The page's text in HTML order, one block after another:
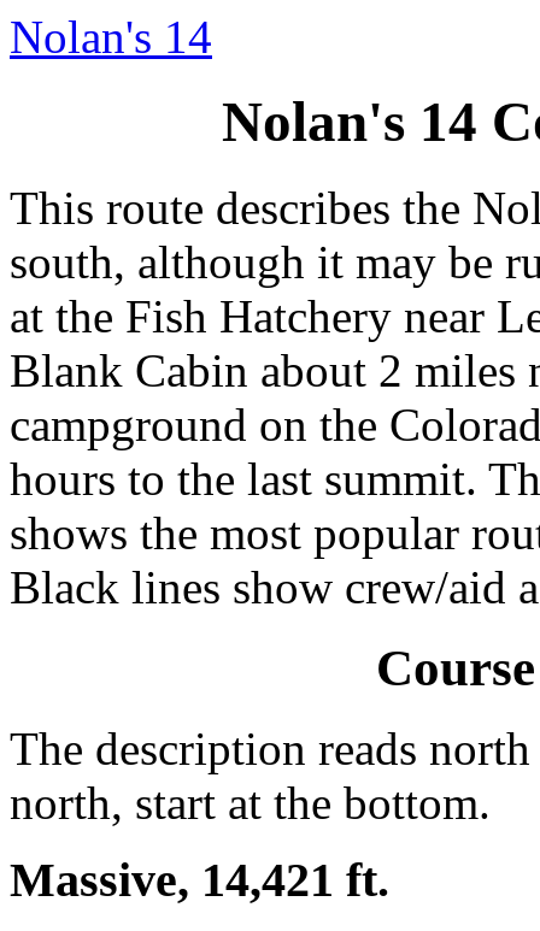
Nolan's 14
Nolan's 14
This route describes the
south, although it may be
at the Fish Hatchery near
Blank Cabin about 2 miles
campground on the
hours to the last summit.
shows the most popular
Black lines show crew/aid
The description reads
north, start at the bottom.
Massive, 14,421 ft.